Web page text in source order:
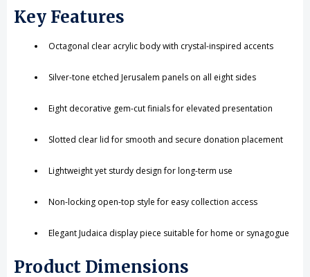
Key Features
Octagonal clear acrylic body with crystal-inspired accents
Silver-tone etched Jerusalem panels on all eight sides
Eight decorative gem-cut finials for elevated presentation
Slotted clear lid for smooth and secure donation placement
Lightweight yet sturdy design for long-term use
Non-locking open-top style for easy collection access
Elegant Judaica display piece suitable for home or synagogue
Product Dimensions